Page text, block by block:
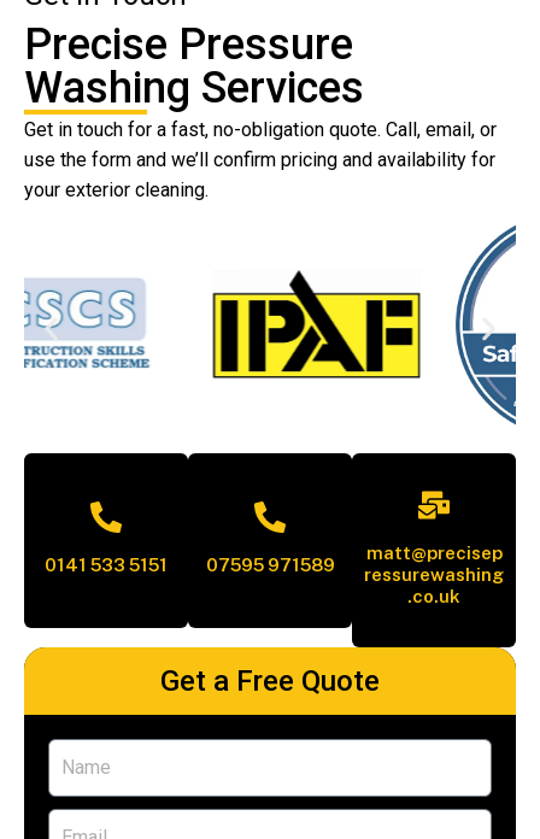
Precise Pressure
Washing Services
Get in touch for a fast, no-obligation quote. Call, email, or
use the form and we’ll confirm pricing and availability for
your exterior cleaning.
0141 533 5151 07595 971589
matt@precisep
ressurewashing
.co.uk
Get a Free Quote